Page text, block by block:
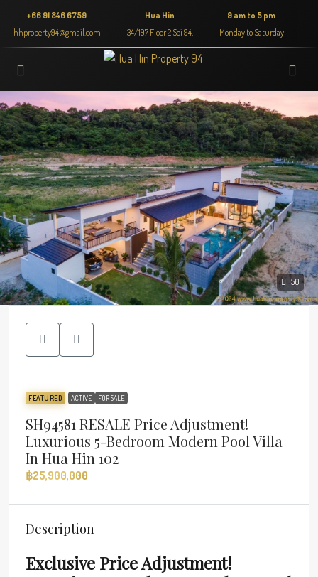
+66 91 846 6759
hhproperty94@gmail.com
Hua Hin
34/197 Floor 2 Soi 94,
9 am to 5 pm
Monday to Saturday
50
FEATURED ACTIVE FOR SALE
SH94581 RESALE Price Adjustment!
Luxurious 5-Bedroom Modern Pool Villa
In Hua Hin 102
฿25,900,000
Description
Exclusive Price Adjustment!